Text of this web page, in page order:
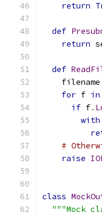
return
def
return
def
    filename
for f in
if f.
with
#
raise
class
"""Mock